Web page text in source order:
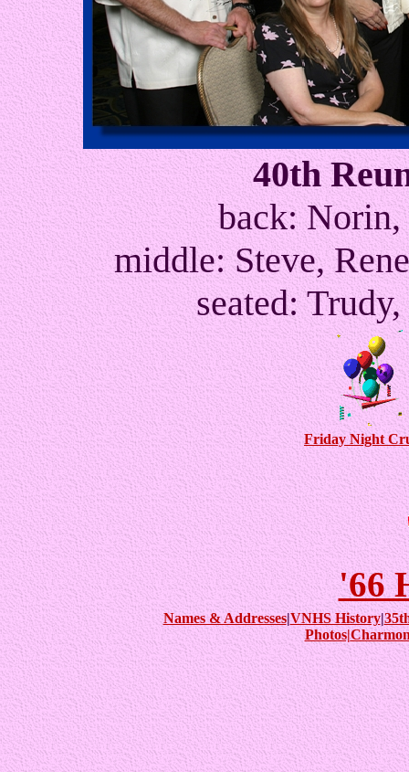
40th
back: Norin,
middle: Steve,
seated:
Friday Night
'66
Names & Addresses|VNHS History|
Photos|